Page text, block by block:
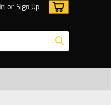
or Sign Up